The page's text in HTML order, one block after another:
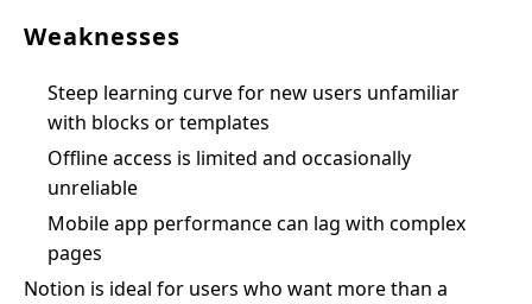
Weaknesses
Steep learning curve for new users unfamiliar
with blocks or templates
Offline access is limited and occasionally
unreliable
Mobile app performance can lag with complex
pages
Notion is ideal for users who want more than a